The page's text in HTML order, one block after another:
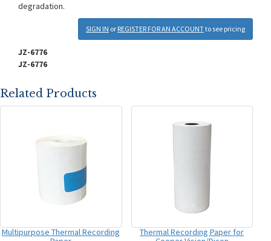
degradation.
SIGN IN or REGISTER FOR AN ACCOUNTto see pricing
JZ-6776
JZ-6776
Related Products
Multipurpose Thermal Recording
Thermal Recording Paper for